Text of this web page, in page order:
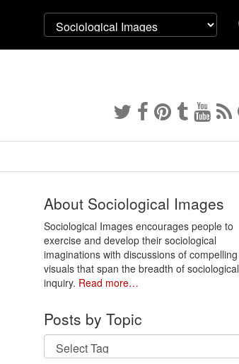
About Sociological Images
Sociological Images encourages people to
exercise and develop their sociological
imaginations with discussions of compelling
visuals that span the breadth of sociological
inquiry. Read more…
Posts by Topic